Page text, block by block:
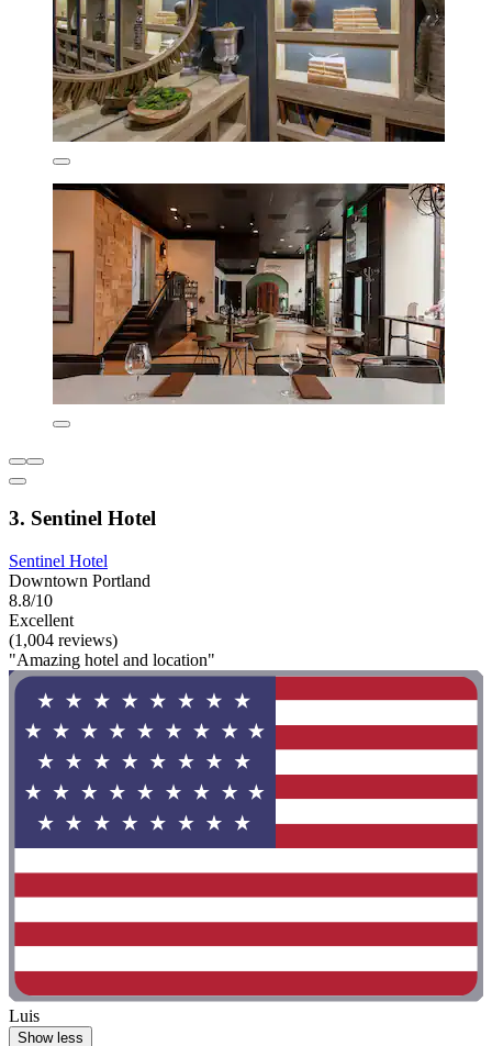
3. Sentinel Hotel
Sentinel Hotel
Downtown Portland
8.8/10
Excellent
(1,004 reviews)
"Amazing hotel and location"
Luis
Show less